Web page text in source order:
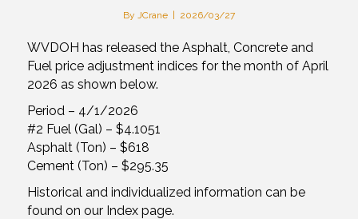
By JCrane 2026/03/27
WVDOH has released the Asphalt, Concrete and
Fuel price adjustment indices for the month of April
2026 as shown below.
Period – 4/1/2026
#2 Fuel (Gal) – $4.1051
Asphalt (Ton) – $618
Cement (Ton) – $295.35
Historical and individualized information can be
found on our Index page.